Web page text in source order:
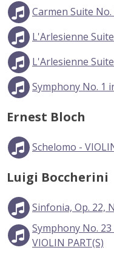
Carmen Suite No.
L'Arlesienne
L'Arlesienne
Symphony No. 1
Ernest Bloch
Schelomo -
Luigi Boccherini
Sinfonia, Op. 22,
Symphony No.
VIOLIN PART(S)